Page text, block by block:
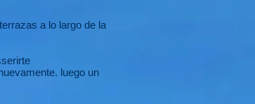
a lo largo de la
luego un